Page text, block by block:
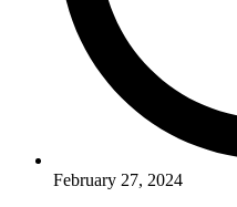
February 27, 2024